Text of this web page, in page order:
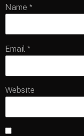
Name *
Email *
Website